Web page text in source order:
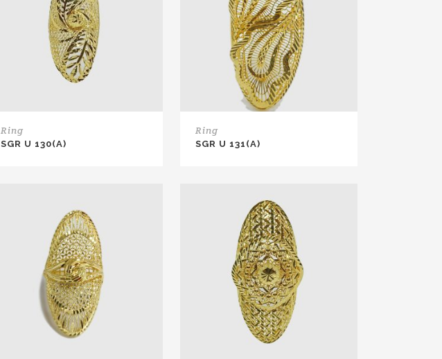
Ring
SGR U 130(A)
Ring
SGR U 131(A)